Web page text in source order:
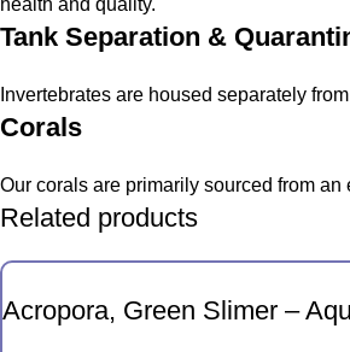
health and quality.
Tank Separation &
Invertebrates are housed separately
Corals
Our corals are primarily sourced from
Related products
Acropora, Green Slimer –